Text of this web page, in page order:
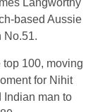
Langworthy
based Aussie
No.51.
100, moving
for Nihit
Indian man to